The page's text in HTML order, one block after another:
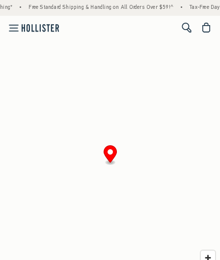
• Free Standard Shipping & Handling on All Orders Over $59!^ • Tax-Free
<span